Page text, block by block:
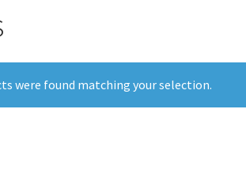
were found matching your selection.